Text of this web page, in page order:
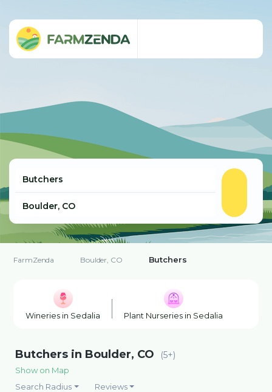
FarmZenda Boulder, CO Butchers
Wineries in Sedalia Plant Nurseries in Sedalia
Butchers in Boulder, CO (5+)
Show on Map
Search Radius
Reviews